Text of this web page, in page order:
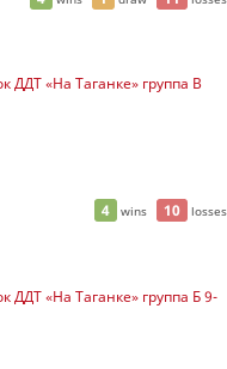
ДДТ «На Таганке» группа В
4 wins 10 losses
ДДТ «На Таганке» группа Б 9-